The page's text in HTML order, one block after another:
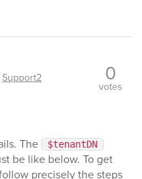
Support2 0
votes
The
$tenantDN
be like below. To get
precisely the steps